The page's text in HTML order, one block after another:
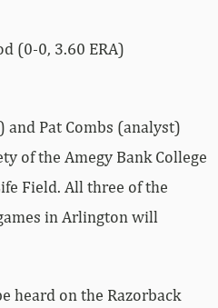
(0-0, 3.60 ERA)
Pat Combs (analyst)
of the Amegy Bank College
Field. All three of the
in Arlington will
heard on the Razorback